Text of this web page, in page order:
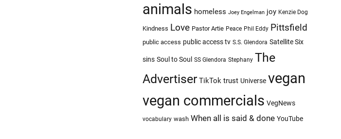
animals homeless Joey Engelman joy Kenzie Dog
Kindness Love Pastor Artie Peace Phil Eddy Pittsfield
public access public access tv S.S. Glendora Satellite Six
sins Soul to Soul SS Glendora Stephany The
Advertiser TikTok trust Universe vegan
vegan commercials VegNews
vocabulary wash When all is said & done YouTube